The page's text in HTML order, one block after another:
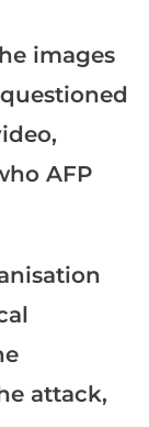
images
AFP
attack,